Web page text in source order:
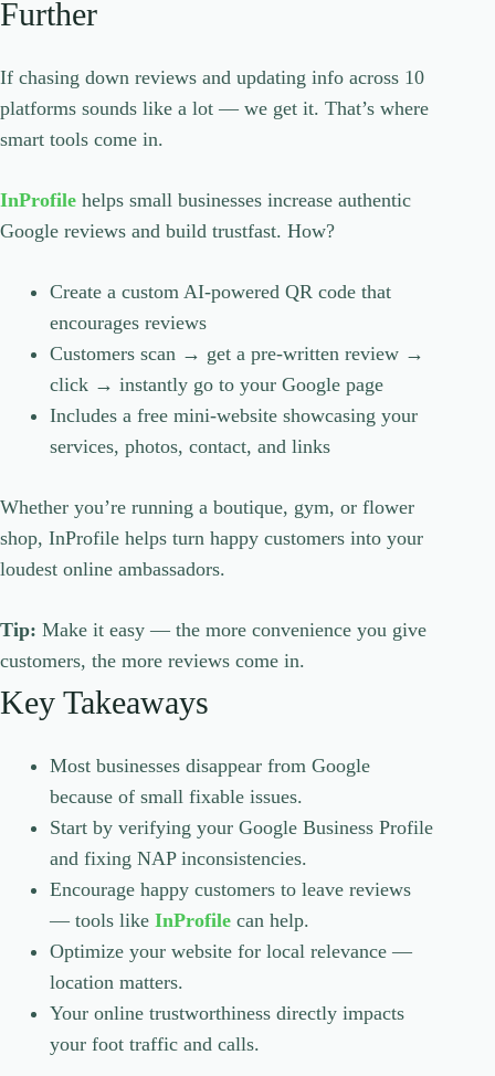
Further
If chasing down reviews and updating info across 10
platforms sounds like a lot — we get it. That’s where
smart tools come in.
InProfile helps small businesses increase authentic
Google reviews and build trustfast. How?
Create a custom AI-powered QR code that
encourages reviews
Customers scan → get a pre-written review →
click → instantly go to your Google page
Includes a free mini-website showcasing your
services, photos, contact, and links
Whether you’re running a boutique, gym, or flower
shop, InProfile helps turn happy customers into your
loudest online ambassadors.
Tip: Make it easy — the more convenience you give
customers, the more reviews come in.
Key Takeaways
Most businesses disappear from Google
because of small fixable issues.
Start by verifying your Google Business Profile
and fixing NAP inconsistencies.
Encourage happy customers to leave reviews
— tools like InProfile can help.
Optimize your website for local relevance —
location matters.
Your online trustworthiness directly impacts
your foot traffic and calls.